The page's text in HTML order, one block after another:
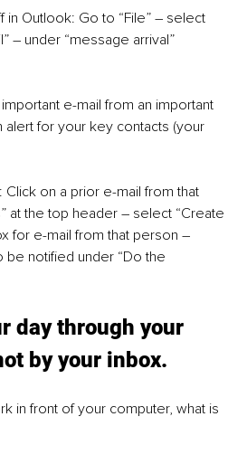
in Outlook: Go to “File” – select
– under “message arrival”
e-mail from an important
alert for your key contacts (your
Click on a prior e-mail from that
at the top header – select “Create
for e-mail from that person –
notified under “Do the
day through your
by your inbox.
in front of your computer, what is